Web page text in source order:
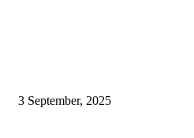
3 September, 2025